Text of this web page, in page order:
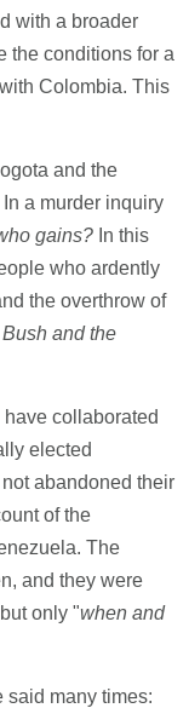
with a broader
the conditions for a
Colombia. This
and the
a murder inquiry
gains? In this
who ardently
the overthrow of
and the
collaborated
elected
abandoned their
of the
The
and they were
only "when and
said many times: